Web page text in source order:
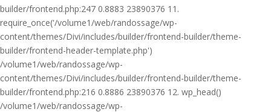
builder/frontend.php:247 0.8883 23890376 11.
require_once('/volume1/web/randossage/wp-
content/themes/Divi/includes/builder/frontend-builder/theme-
builder/frontend-header-template.php')
/volume1/web/randossage/wp-
content/themes/Divi/includes/builder/frontend-builder/theme-
builder/frontend.php:216 0.8886 23890376 12. wp_head()
/volume1/web/randossage/wp-